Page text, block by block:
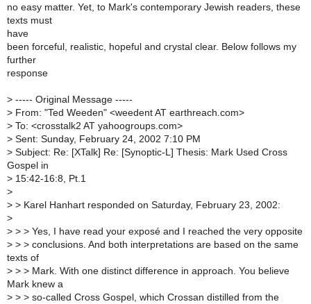
no easy matter. Yet, to Mark's contemporary Jewish readers, these
texts must
have
been forceful, realistic, hopeful and crystal clear. Below follows my
further
response
> ----- Original Message -----
> From: "Ted Weeden" <weedent AT earthreach.com>
> To: <crosstalk2 AT yahoogroups.com>
> Sent: Sunday, February 24, 2002 7:10 PM
> Subject: Re: [XTalk] Re: [Synoptic-L] Thesis: Mark Used Cross
Gospel in
> 15:42-16:8, Pt.1
>
> > Karel Hanhart responded on Saturday, February 23, 2002:
>
> > > Yes, I have read your exposé and I reached the very opposite
> > > conclusions. And both interpretations are based on the same
texts of
> > > Mark. With one distinct difference in approach. You believe
Mark knew a
> > > so-called Cross Gospel, which Crossan distilled from the